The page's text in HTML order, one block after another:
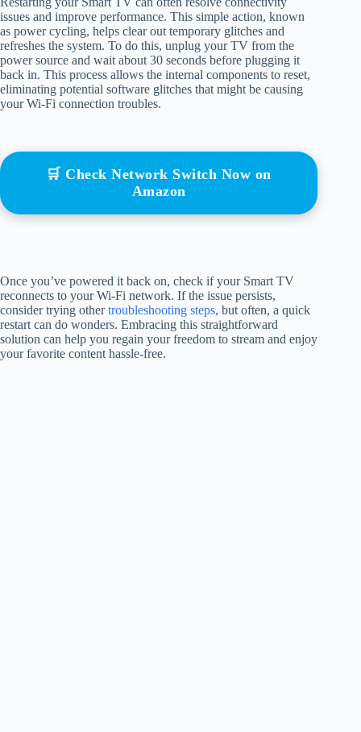
issues and improve performance. This simple action, known
as power cycling, helps clear out temporary glitches and
refreshes the system. To do this, unplug your TV from the
power source and wait about 30 seconds before plugging it
back in. This process allows the internal components to reset,
eliminating potential software glitches that might be causing
your Wi-Fi connection troubles.
🛒 Check Network Switch Now on
Amazon
Once you’ve powered it back on, check if your Smart TV
reconnects to your Wi-Fi network. If the issue persists,
consider trying othertroubleshooting steps, but often, a quick
restart can do wonders. Embracing this straightforward
solution can help you regain your freedom to stream and enjoy
your favorite content hassle-free.